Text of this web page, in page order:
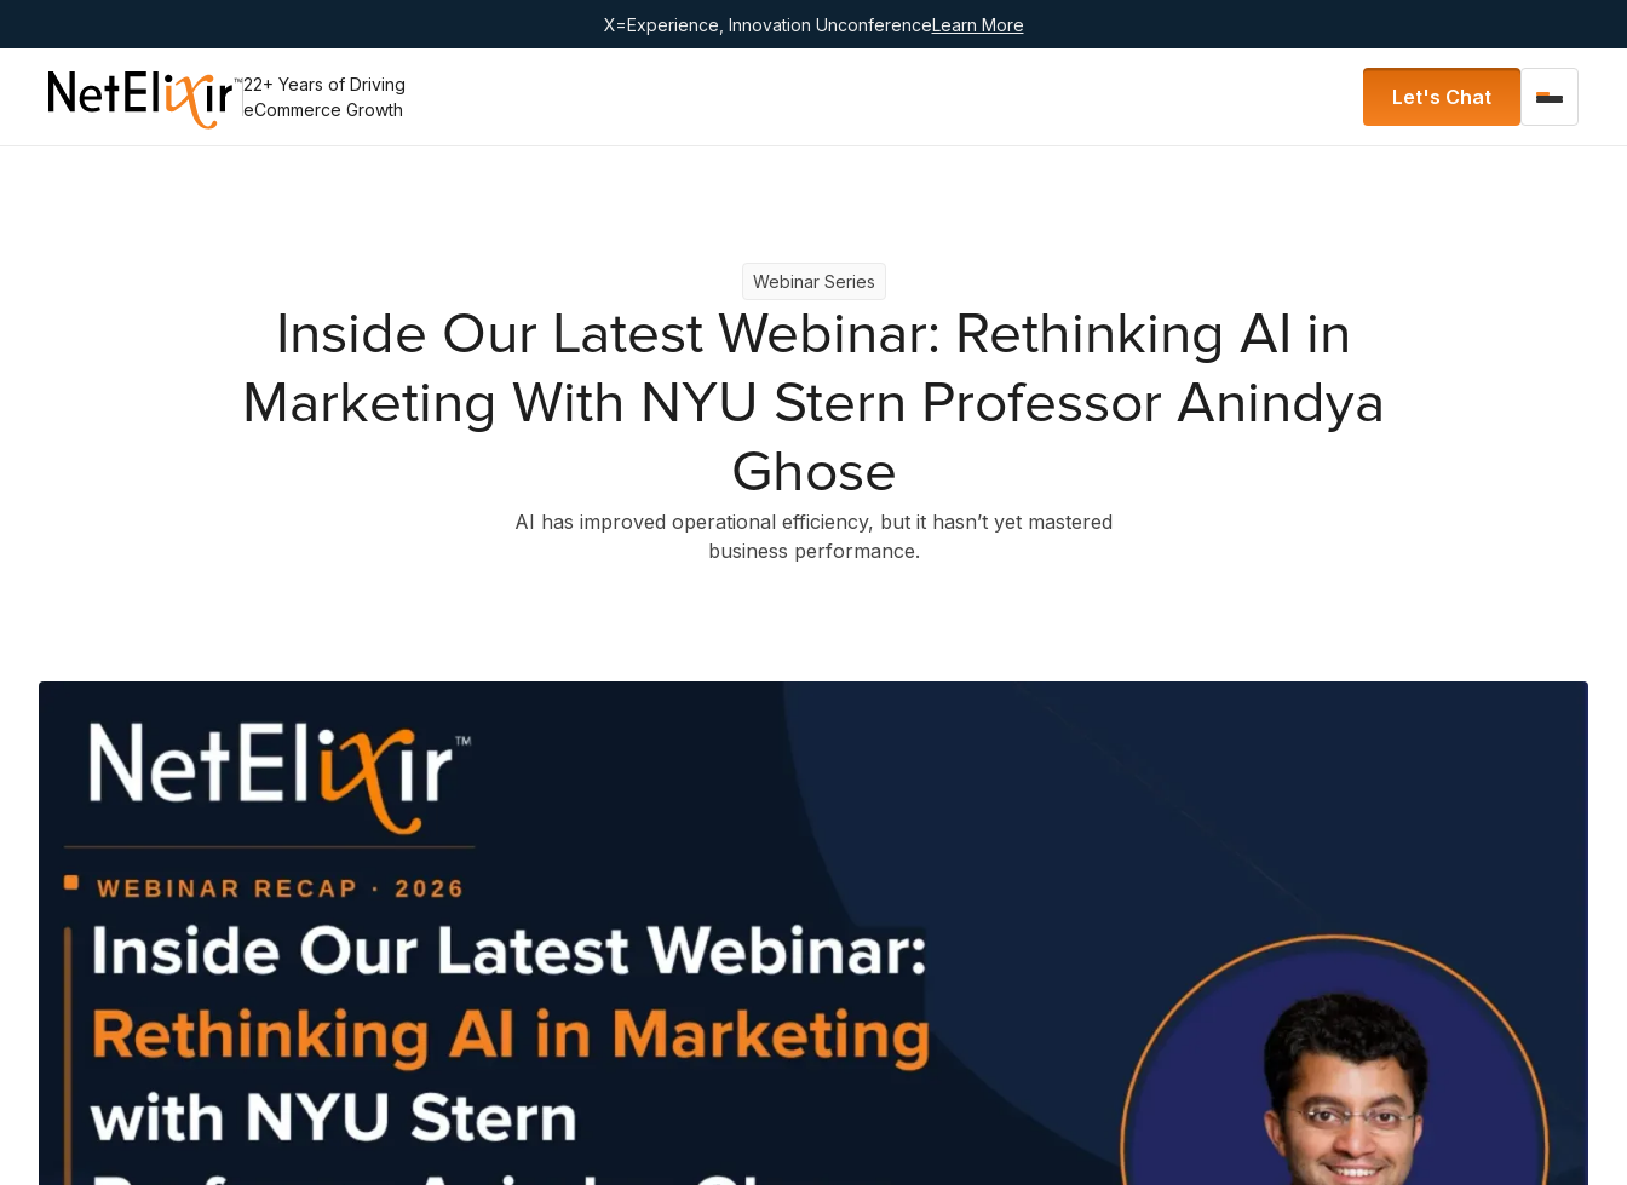
X=Experience, Innovation UnconferenceLearn More
22+ Years of Driving
eCommerce Growth
Let's Chat
Webinar Series
Inside Our Latest Webinar: Rethinking AI in
Marketing With NYU Stern Professor Anindya
Ghose
AI has improved operational efficiency, but it hasn’t yet mastered
business performance.